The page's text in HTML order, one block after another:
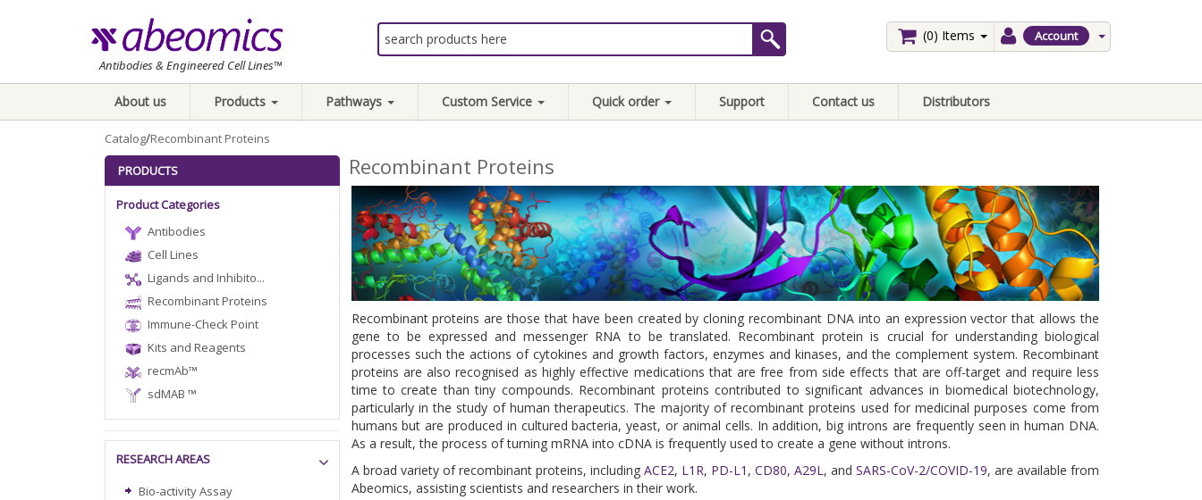
Antibodies & Engineered Cell Lines™
Account
(0) Items
About us Products Pathways Custom Service Quick order Support Contact us Distributors
Catalog/Recombinant Proteins
PRODUCTS
Product Categories
Antibodies
Cell Lines
Ligands and Inhibito...
Recombinant Proteins
Immune-Check Point
Kits and Reagents
recmAb™
sdMAB ™
RESEARCH AREAS
Bio-activity Assay
Recombinant Proteins
Recombinant proteins are those that have been created by cloning recombinant DNA into an expression vector that allows the
gene to be expressed and messenger RNA to be translated. Recombinant protein is crucial for understanding biological
processes such the actions of cytokines and growth factors, enzymes and kinases, and the complement system. Recombinant
proteins are also recognised as highly effective medications that are free from side effects that are off-target and require less
time to create than tiny compounds. Recombinant proteins contributed to significant advances in biomedical biotechnology,
particularly in the study of human therapeutics. The majority of recombinant proteins used for medicinal purposes come from
humans but are produced in cultured bacteria, yeast, or animal cells. In addition, big introns are frequently seen in human DNA.
As a result, the process of turning mRNA into cDNA is frequently used to create a gene without introns.
A broad variety of recombinant proteins, including ACE2, L1R, PD-L1 , CD80, A29L, and SARS-CoV-2/COVID-19, are available from
Abeomics, assisting scientists and researchers in their work.